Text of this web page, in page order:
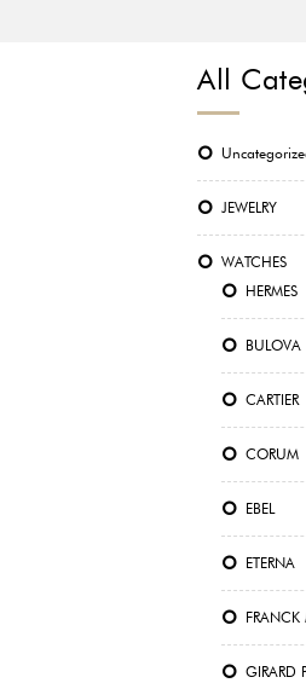
All
JEWELRY
WATCHES
HERMES
BULOVA
CARTIER
CORUM
EBEL
ETERNA
FRANCK
GIRARD